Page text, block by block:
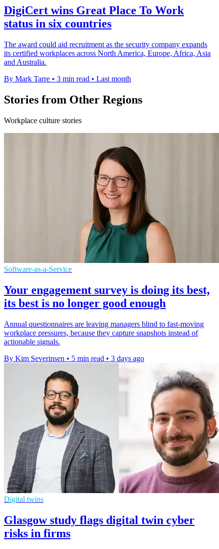
DigiCert wins Great Place To Work
status in six countries
The award could aid recruitment as the security company expands
its certified workplaces across North America, Europe, Africa, Asia
and Australia.
By Mark Tarre • 3 min read • Last month
Stories from Other Regions
Workplace culture stories
Software-as-a-Service
Your engagement survey is doing its best,
its best is no longer good enough
Annual questionnaires are leaving managers blind to fast-moving
workplace pressures, because they capture snapshots instead of
actionable signals.
By Kim Severinsen • 5 min read • 3 days ago
Digital twins
Glasgow study flags digital twin cyber
risks in firms